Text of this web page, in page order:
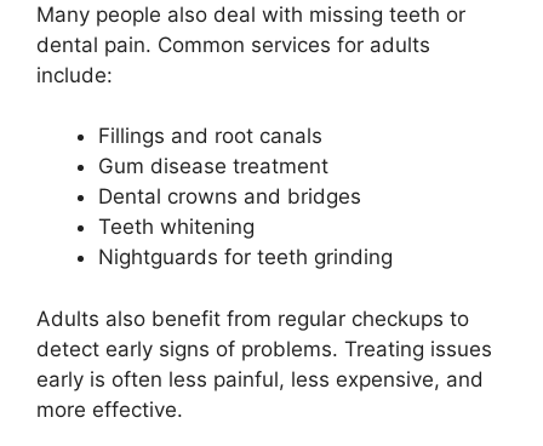
Many people also deal with missing teeth or
dental pain. Common services for adults
include:
Fillings and root canals
Gum disease treatment
Dental crowns and bridges
Teeth whitening
Nightguards for teeth grinding
Adults also benefit from regular checkups to
detect early signs of problems. Treating issues
early is often less painful, less expensive, and
more effective.